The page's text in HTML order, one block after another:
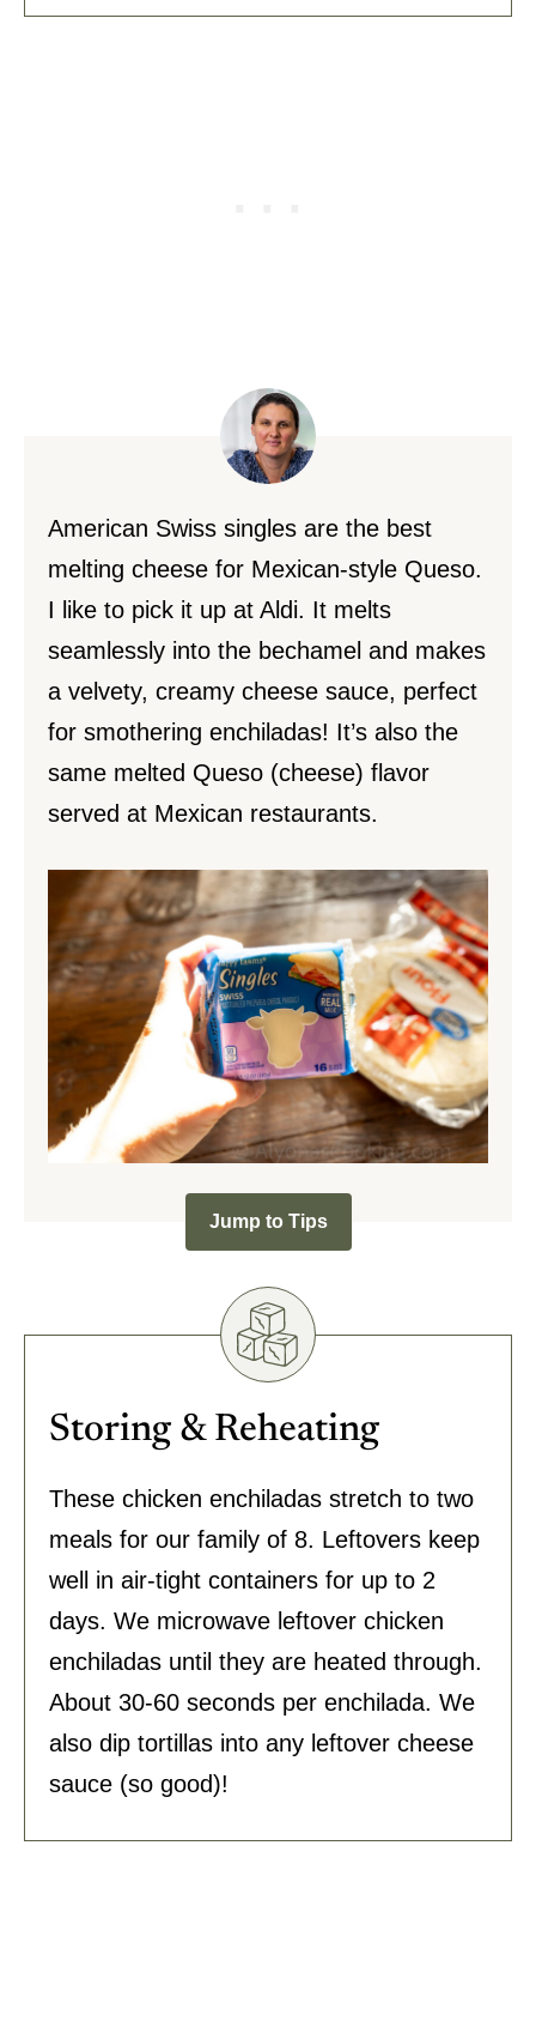
American Swiss singles are the best
melting cheese for Mexican-style Queso.
I like to pick it up at Aldi. It melts
seamlessly into the bechamel and makes
a velvety, creamy cheese sauce, perfect
for smothering enchiladas! It’s also the
same melted Queso (cheese) flavor
served at Mexican restaurants.
Jump to Tips
Storing & Reheating
These chicken enchiladas stretch to two
meals for our family of 8. Leftovers keep
well in air-tight containers for up to 2
days. We microwave leftover chicken
enchiladas until they are heated through.
About 30-60 seconds per enchilada. We
also dip tortillas into any leftover cheese
sauce (so good)!